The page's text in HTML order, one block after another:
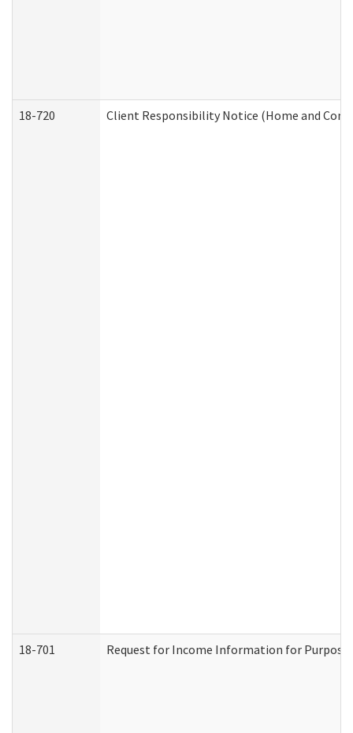
18-720 Client Responsibility Notice (Home and
18-701 Request for Income Information for